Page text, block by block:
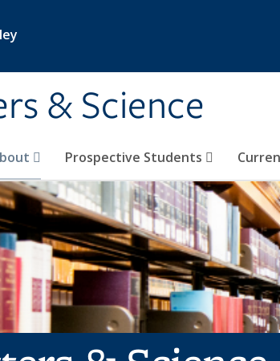
& Science
Prospective Students